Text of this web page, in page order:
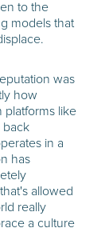
to the
models that
was
how
platforms like
back
in a
has
allowed
really
a culture